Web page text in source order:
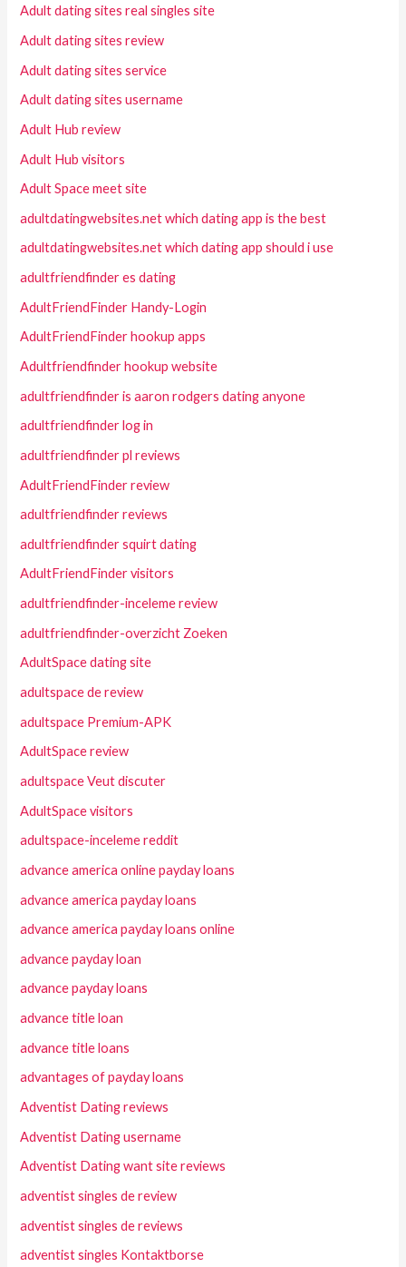
Adult dating sites real singles site
Adult dating sites review
Adult dating sites service
Adult dating sites username
Adult Hub review
Adult Hub visitors
Adult Space meet site
adultdatingwebsites.net which dating app is the best
adultdatingwebsites.net which dating app should i use
adultfriendfinder es dating
AdultFriendFinder Handy-Login
AdultFriendFinder hookup apps
Adultfriendfinder hookup website
adultfriendfinder is aaron rodgers dating anyone
adultfriendfinder log in
adultfriendfinder pl reviews
AdultFriendFinder review
adultfriendfinder reviews
adultfriendfinder squirt dating
AdultFriendFinder visitors
adultfriendfinder-inceleme review
adultfriendfinder-overzicht Zoeken
AdultSpace dating site
adultspace de review
adultspace Premium-APK
AdultSpace review
adultspace Veut discuter
AdultSpace visitors
adultspace-inceleme reddit
advance america online payday loans
advance america payday loans
advance america payday loans online
advance payday loan
advance payday loans
advance title loan
advance title loans
advantages of payday loans
Adventist Dating reviews
Adventist Dating username
Adventist Dating want site reviews
adventist singles de review
adventist singles de reviews
adventist singles Kontaktborse